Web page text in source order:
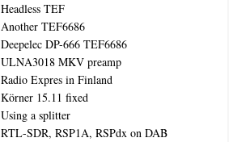
Headless TEF
Another TEF6686
Deepelec DP-666 TEF6686
ULNA3018 MKV preamp
Radio Expres in Finland
Körner 15.11 fixed
Using a splitter
RTL-SDR, RSP1A, RSPdx on DAB